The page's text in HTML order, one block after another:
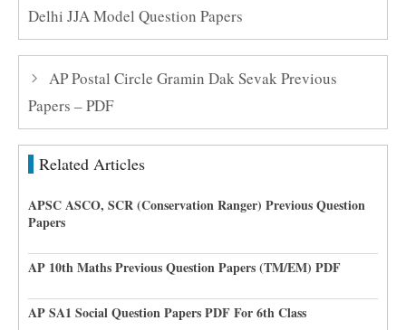
Delhi JJA Model Question Papers
AP Postal Circle Gramin Dak Sevak Previous
Papers – PDF
Related Articles
APSC ASCO, SCR (Conservation Ranger) Previous Question
Papers
AP 10th Maths Previous Question Papers (TM/EM) PDF
AP SA1 Social Question Papers PDF For 6th Class